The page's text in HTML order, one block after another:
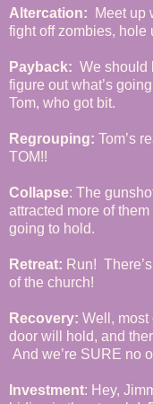
Altercation: Meet up
fight off zombies, hole
Payback: We should
figure out what’s
Tom, who got bit.
Regrouping: Tom’s
TOM!!
Collapse: The
attracted more of
going to hold.
Retreat: Run!
of the church!
Recovery: Well, most
door will hold, and
And we’re SURE no
Investment: Hey,